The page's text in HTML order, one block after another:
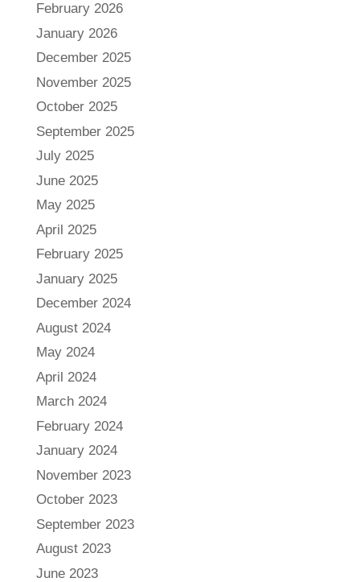
February 2026
January 2026
December 2025
November 2025
October 2025
September 2025
July 2025
June 2025
May 2025
April 2025
February 2025
January 2025
December 2024
August 2024
May 2024
April 2024
March 2024
February 2024
January 2024
November 2023
October 2023
September 2023
August 2023
June 2023